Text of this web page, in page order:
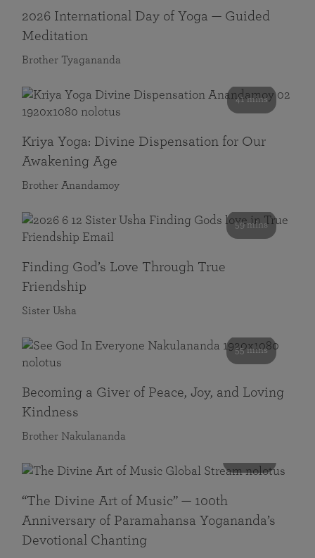
2026 International Day of Yoga — Guided
Meditation
Brother Tyagananda
41 mins
Kriya Yoga: Divine Dispensation for Our
Awakening Age
Brother Anandamoy
59 mins
Finding God’s Love Through True
Friendship
Sister Usha
55 mins
Becoming a Giver of Peace, Joy, and Loving
Kindness
Brother Nakulananda
“The Divine Art of Music” — 100th
Anniversary of Paramahansa Yogananda’s
Devotional Chanting